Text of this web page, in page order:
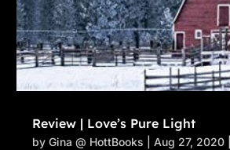
Review | Love’s Pure Light
byGina @ HottBooks |Aug 27, 2020